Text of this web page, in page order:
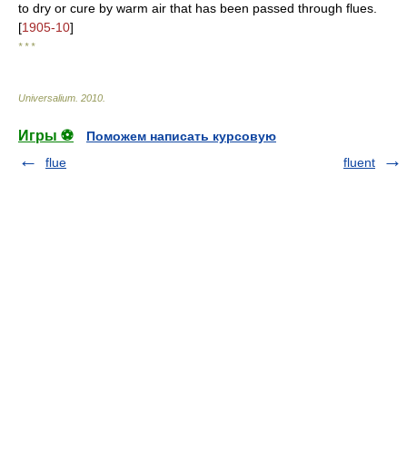
to dry or cure by warm air that has been passed through flues.
[1905-10]
* * *
Universalium 2010
Игры ⚽
Поможем написать курсовую
flue
fluent